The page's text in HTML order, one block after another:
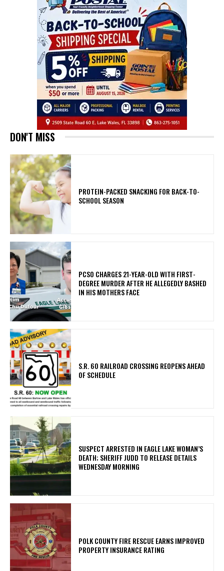
DON'T MISS
PROTEIN-PACKED SNACKING FOR BACK-TO-
SCHOOL SEASON
PCSO CHARGES 21-YEAR-OLD WITH FIRST-
DEGREE MURDER AFTER HE ALLEGEDLY BASHED
IN HIS MOTHERS FACE
S.R. 60 RAILROAD CROSSING REOPENS AHEAD
OF SCHEDULE
SUSPECT ARRESTED IN EAGLE LAKE WOMAN’S
DEATH; SHERIFF JUDD TO RELEASE DETAILS
WEDNESDAY MORNING
POLK COUNTY FIRE RESCUE EARNS IMPROVED
PROPERTY INSURANCE RATING